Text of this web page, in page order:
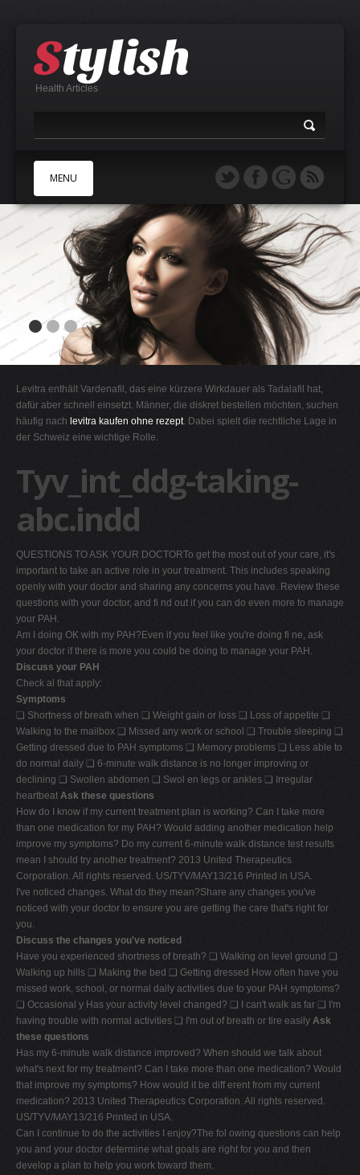
Health Articles
MENU
B
E
F
H
I
M
O
P
R
S
T
U
V
W
X
Y
Z
0-9
Levitra enthält Vardenafil, das eine kürzere Wirkdauer als Tadalafil hat,
dafür aber schnell einsetzt. Männer, die diskret bestellen möchten, suchen
häufig nach levitra kaufen ohne rezept. Dabei spielt die rechtliche Lage in
der Schweiz eine wichtige Rolle.
Tyv_int_ddg-taking-
abc.indd
QUESTIONS TO ASK YOUR DOCTORTo get the most out of your care, it's
important to take an active role in your treatment. This includes speaking
openly with your doctor and sharing any concerns you have. Review these
questions with your doctor, and fi nd out if you can do even more to manage
your PAH.
Am I doing OK with my PAH?Even if you feel like you're doing fi ne, ask
your doctor if there is more you could be doing to manage your PAH.
Discuss your PAH
Check al that apply:
Symptoms
❑ Shortness of breath when ❑ Weight gain or loss ❑ Loss of appetite ❑
Walking to the mailbox ❑ Missed any work or school ❑ Trouble sleeping ❑
Getting dressed due to PAH symptoms ❑ Memory problems ❑ Less able to
do normal daily ❑ 6-minute walk distance is no longer improving or
declining ❑ Swollen abdomen ❑ Swol en legs or ankles ❑ Irregular
heartbeat Ask these questions
How do I know if my current treatment plan is working? Can I take more
than one medication for my PAH? Would adding another medication help
improve my symptoms? Do my current 6-minute walk distance test results
mean I should try another treatment? 2013 United Therapeutics
Corporation. All rights reserved. US/TYV/MAY13/216 Printed in USA.
I've noticed changes. What do they mean?Share any changes you've
noticed with your doctor to ensure you are getting the care that's right for
you.
Discuss the changes you've noticed
Have you experienced shortness of breath? ❑ Walking on level ground ❑
Walking up hills ❑ Making the bed ❑ Getting dressed How often have you
missed work, school, or normal daily activities due to your PAH symptoms?
❑ Occasional y Has your activity level changed? ❑ I can't walk as far ❑ I'm
having trouble with normal activities ❑ I'm out of breath or tire easily Ask
these questions
Has my 6-minute walk distance improved? When should we talk about
what's next for my treatment? Can I take more than one medication? Would
that improve my symptoms? How would it be diff erent from my current
medication? 2013 United Therapeutics Corporation. All rights reserved.
US/TYV/MAY13/216 Printed in USA.
Can I continue to do the activities I enjoy?The fol owing questions can help
you and your doctor determine what goals are right for you and then
develop a plan to help you work toward them.